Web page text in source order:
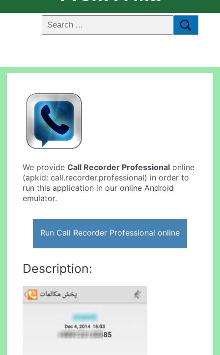
We provideCall Recorder Professional online
(apkid: call.recorder.professional) in order to
run this application in our online Android
emulator.
Run Call Recorder Professional online
Description: